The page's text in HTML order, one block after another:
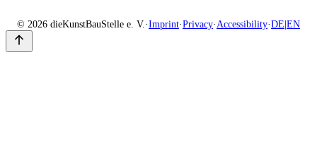
© 2026 dieKunstBauStelle e. V. ·Imprint·Privacy· Accessibility·DE EN